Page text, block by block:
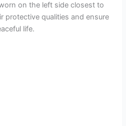
on the left side closest to
protective qualities and ensure
life.